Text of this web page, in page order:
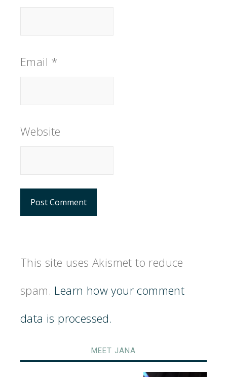
Email *
Website
This site uses Akismet to reduce
spam. Learn how your comment
data is processed.
MEET JANA